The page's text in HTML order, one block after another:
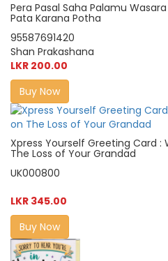
Pera Pasal Saha Palamu
Pata Karana Potha
95587691420
Shan Prakashana
LKR 200.00
Buy Now
Xpress Yourself Greeting Card
The Loss of Your Grandad
UK000800
LKR 345.00
Buy Now